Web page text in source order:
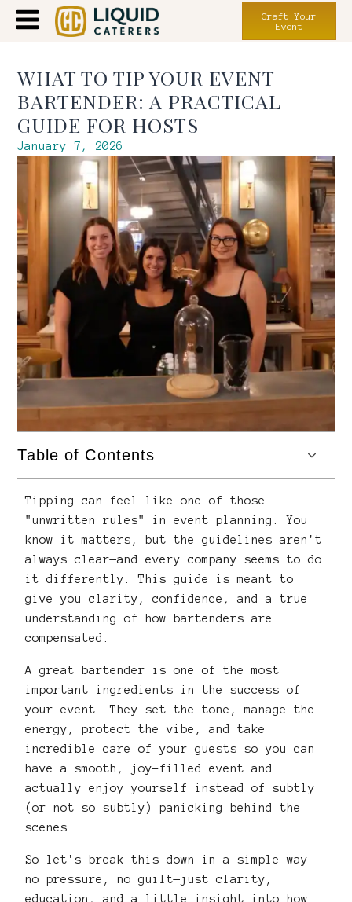
Craft Your
Event
WHAT TO TIP YOUR EVENT
BARTENDER: A PRACTICAL
GUIDE FOR HOSTS
January 7, 2026
Table of Contents
Tipping can feel like one of those
"unwritten rules" in event planning. You
know it matters, but the guidelines aren't
always clear—and every company seems to do
it differently. This guide is meant to
give you clarity, confidence, and a true
understanding of how bartenders are
compensated.
A great bartender is one of the most
important ingredients in the success of
your event. They set the tone, manage the
energy, protect the vibe, and take
incredible care of your guests so you can
have a smooth, joy-filled event and
actually enjoy yourself instead of subtly
(or not so subtly) panicking behind the
scenes.
So let's break this down in a simple way—
no pressure, no guilt—just clarity,
education, and a little insight into how